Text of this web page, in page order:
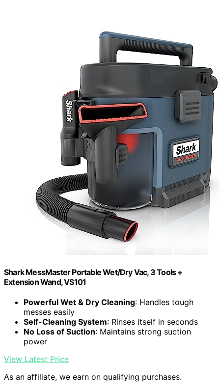
Shark MessMaster Portable Wet/Dry Vac, 3 Tools +
Extension Wand, VS101
Powerful Wet & Dry Cleaning: Handles tough
messes easily
Self-Cleaning System: Rinses itself in seconds
No Loss of Suction: Maintains strong suction
power
View Latest Price
As an affiliate, we earn on qualifying purchases.